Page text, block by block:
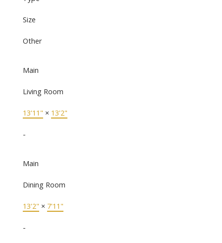
Size
Other
Main
Living Room
13'11" × 13'2"
-
Main
Dining Room
13'2" × 7'11"
-